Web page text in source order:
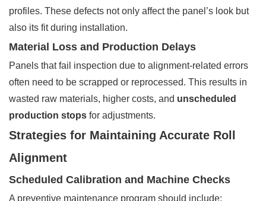
profiles. These defects not only affect the panel’s look but
also its fit during installation.
Material Loss and Production Delays
Panels that fail inspection due to alignment-related errors
often need to be scrapped or reprocessed. This results in
wasted raw materials, higher costs, and unscheduled
production stops for adjustments.
Strategies for Maintaining Accurate Roll
Alignment
Scheduled Calibration and Machine Checks
A preventive maintenance program should include: